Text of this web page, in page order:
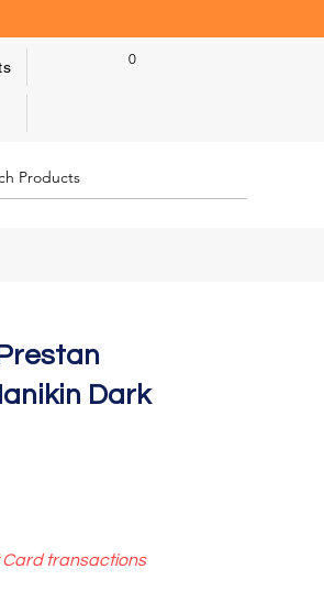
0
Dark
Card transactions